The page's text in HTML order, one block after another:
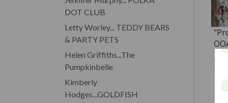
DOT CLUB
Letty Worley... TEDDY BEARS
& PARTY PETS
Helen Griffiths...The
Pumpkinbelle
Kimberly
Hodges...GOLDFISH